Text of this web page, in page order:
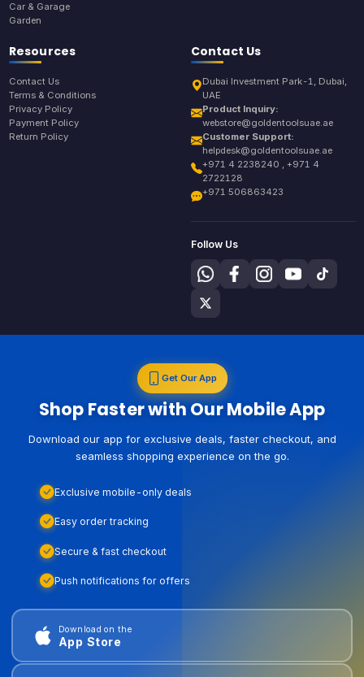
Car & Garage
Garden
Resources
Contact Us
Terms & Conditions
Privacy Policy
Payment Policy
Return Policy
Contact Us
Dubai Investment Park-1, Dubai,
UAE
Product Inquiry:
webstore@goldentoolsuae.ae
Customer Support:
helpdesk@goldentoolsuae.ae
+971 4 2238240 , +971 4
2722128
+971 506863423
Follow Us
Get Our App
Shop Faster with Our Mobile App
Download our app for exclusive deals, faster checkout, and
seamless shopping experience on the go.
Exclusive mobile-only deals
Easy order tracking
Secure & fast checkout
Push notifications for offers
Download on the
App Store